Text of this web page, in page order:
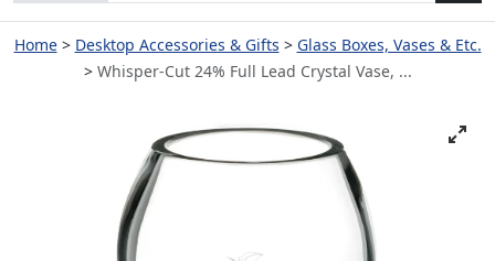
Home Desktop Accessories & Gifts
Glass Boxes, Vases & Etc.
Whisper-Cut 24% Full Lead Crystal Vase, ...